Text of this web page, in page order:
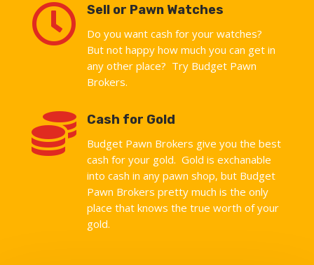
 Sell or Pawn Watches
Do you want cash for your watches?
But not happy how much you can get in
any other place? Try Budget Pawn
Brokers.
 Cash for Gold
Budget Pawn Brokers give you the best
cash for your gold. Gold is exchanable
into cash in any pawn shop, but Budget
Pawn Brokers pretty much is the only
place that knows the true worth of your
gold.